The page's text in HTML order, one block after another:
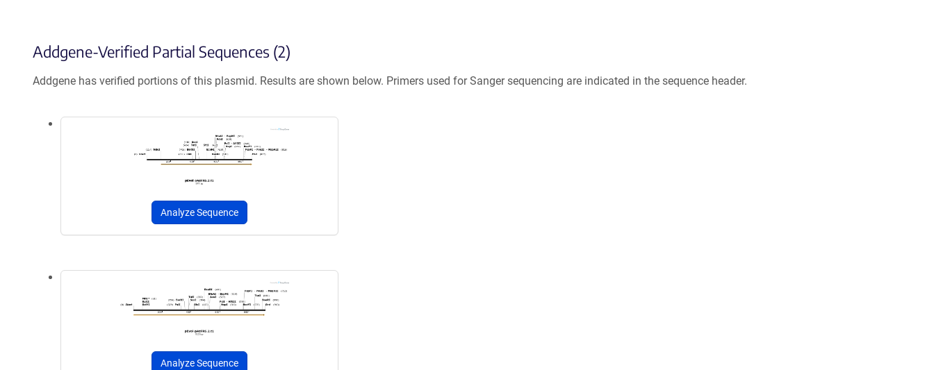
Addgene-Verified Partial Sequences (2)
Addgene has verified portions of this plasmid. Results are shown below. Primers used for Sanger sequencing are indicated in the sequence header.
Analyze Sequence
Analyze Sequence